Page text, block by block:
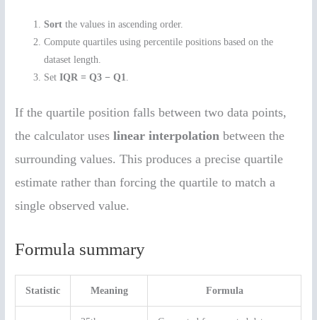
Sort the values in ascending order.
Compute quartiles using percentile positions based on the
dataset length.
SetIQR = Q3 − Q1.
If the quartile position falls between two data points,
the calculator useslinear interpolation between the
surrounding values. This produces a precise quartile
estimate rather than forcing the quartile to match a
single observed value.
Formula summary
Statistic Meaning Formula